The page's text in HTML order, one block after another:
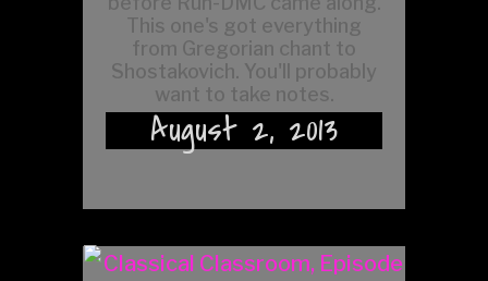
This one's got everything
from Gregorian chant to
Shostakovich. You'll probably
want to take notes.
August 2, 2013